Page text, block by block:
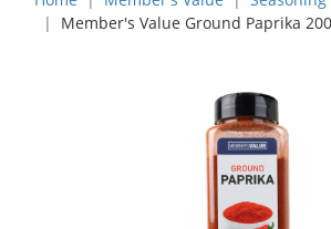
Member's Value Ground Paprika